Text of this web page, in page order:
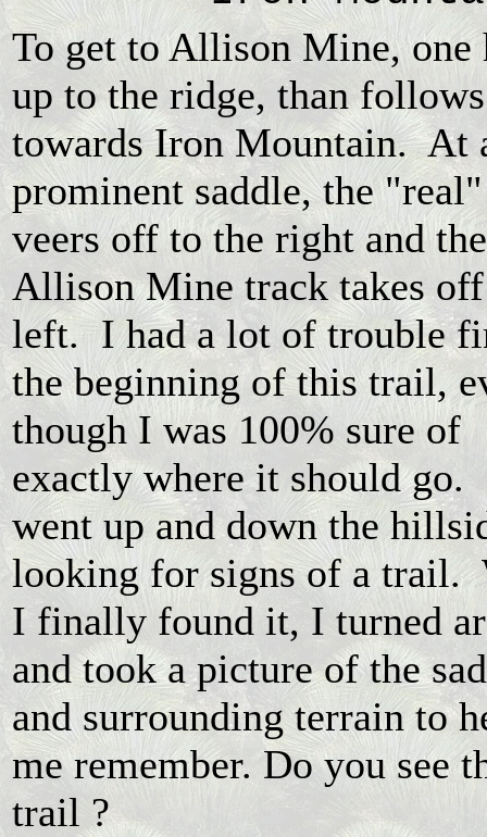
To get to Allison Mine, one
up to the ridge, than
towards Iron Mountain. At
prominent saddle, the
veers off to the right and the
Allison Mine track takes
left. I had a lot of trouble
the beginning of this trail,
though I was 100% sure of
exactly where it should go.
went up and down the
looking for signs of a trail.
I finally found it, I turned
and took a picture of the
and surrounding terrain to
me remember. Do you see
trail ?